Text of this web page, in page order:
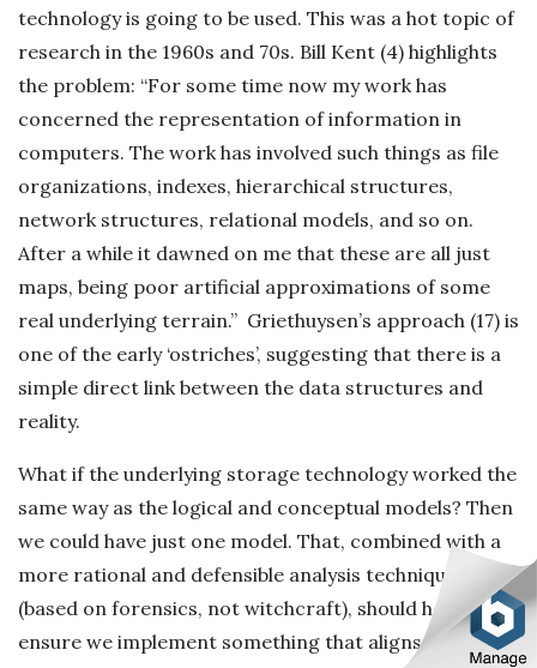
technology is going to be used. This was a hot topic of
research in the 1960s and 70s. Bill Kent (4) highlights
the problem: “For some time now my work has
concerned the representation of information in
computers. The work has involved such things as file
organizations, indexes, hierarchical structures,
network structures, relational models, and so on.
After a while it dawned on me that these are all just
maps, being poor artificial approximations of some
real underlying terrain.” Griethuysen’s approach (17) is
one of the early ‘ostriches’, suggesting that there is a
simple direct link between the data structures and
reality.
What if the underlying storage technology worked the
same way as the logical and conceptual models? Then
we could have just one model. That, combined with a
more rational and defensible analysis technique
(based on forensics, not witchcraft), should help
ensure we implement something that aligns much